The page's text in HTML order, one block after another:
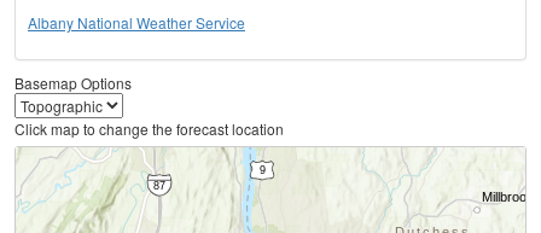
Albany National Weather Service
Basemap Options
Click map to change the forecast location